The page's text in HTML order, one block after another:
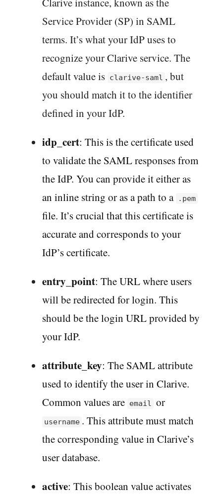
Service Provider (SP) in SAML
terms. It’s what your IdP uses to
recognize your Clarive service. The
default value is clarive-saml , but
you should match it to the identifier
defined in your IdP.
idp_cert: This is the certificate used
to validate the SAML responses from
the IdP. You can provide it either as
an inline string or as a path to a
.pem
file. It’s crucial that this certificate is
accurate and corresponds to your
IdP’s certificate.
entry_point: The URL where users
will be redirected for login. This
should be the login URL provided by
your IdP.
attribute_key: The SAML attribute
used to identify the user in Clarive.
Common values are email or
username . This attribute must match
the corresponding value in Clarive’s
user database.
active: This boolean value activates